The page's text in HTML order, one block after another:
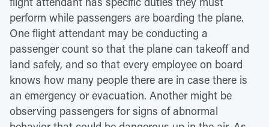
perform while passengers are boarding the plane.
One flight attendant may be conducting a
passenger count so that the plane can takeoff and
land safely, and so that every employee on board
knows how many people there are in case there is
an emergency or evacuation. Another might be
observing passengers for signs of abnormal